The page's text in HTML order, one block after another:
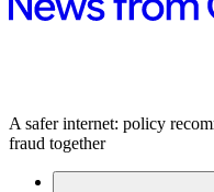
A safer internet: policy
fraud together